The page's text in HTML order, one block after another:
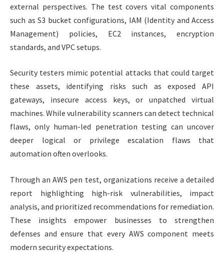
external perspectives. The test covers vital components
such as S3 bucket configurations, IAM (Identity and Access
Management) policies, EC2 instances, encryption
standards, and VPC setups.
Security testers mimic potential attacks that could target
these assets, identifying risks such as exposed API
gateways, insecure access keys, or unpatched virtual
machines. While vulnerability scanners can detect technical
flaws, only human-led penetration testing can uncover
deeper logical or privilege escalation flaws that
automation often overlooks.
Through an AWS pen test, organizations receive a detailed
report highlighting high-risk vulnerabilities, impact
analysis, and prioritized recommendations for remediation.
These insights empower businesses to strengthen
defenses and ensure that every AWS component meets
modern security expectations.